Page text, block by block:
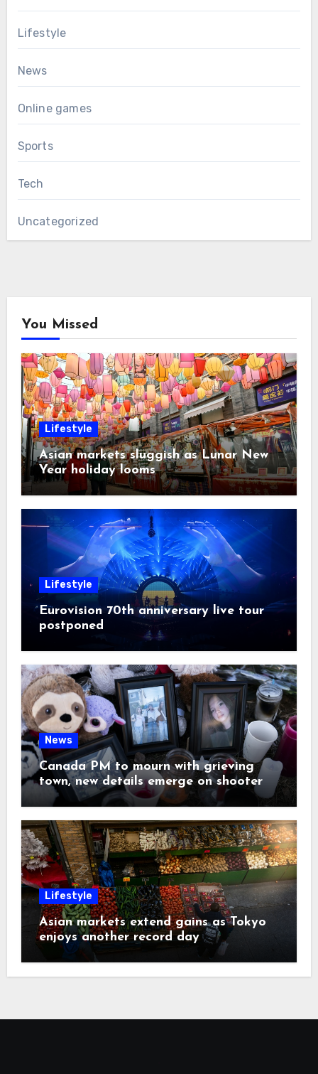
Lifestyle
News
Online games
Sports
Tech
Uncategorized
You Missed
Lifestyle
Asian markets sluggish as Lunar New
Year holiday looms
Lifestyle
Eurovision 70th anniversary live tour
postponed
News
Canada PM to mourn with grieving
town, new details emerge on shooter
Lifestyle
Asian markets extend gains as Tokyo
enjoys another record day